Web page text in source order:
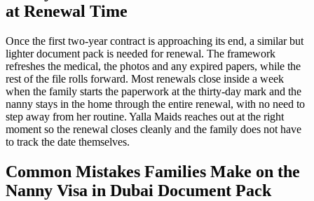
at Renewal Time
Once the first two-year contract is approaching its end, a similar but
lighter document pack is needed for renewal. The framework
refreshes the medical, the photos and any expired papers, while the
rest of the file rolls forward. Most renewals close inside a week
when the family starts the paperwork at the thirty-day mark and the
nanny stays in the home through the entire renewal, with no need to
step away from her routine. Yalla Maids reaches out at the right
moment so the renewal closes cleanly and the family does not have
to track the date themselves.
Common Mistakes Families Make on the
Nanny Visa in Dubai Document Pack